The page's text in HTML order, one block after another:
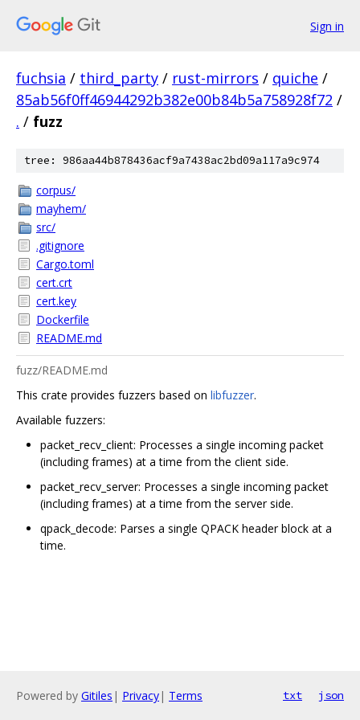
Sign in
fuchsia / third_party / rust-mirrors / quiche /
85ab56f0ff46944292b382e00b84b5a758928f72 /
. / fuzz
tree: 986aa44b878436acf9a7438ac2bd09a117a9c974
corpus/
mayhem/
src/
.gitignore
Cargo.toml
cert.crt
cert.key
Dockerfile
README.md
fuzz/README.md
This crate provides fuzzers based on libfuzzer.
Available fuzzers:
packet_recv_client: Processes a single incoming packet
(including frames) at a time from the client side.
packet_recv_server: Processes a single incoming packet
(including frames) at a time from the server side.
qpack_decode: Parses a single QPACK header block at a
time.
Powered by Gitiles | Privacy| Terms txt json